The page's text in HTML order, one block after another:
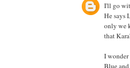
I'll go
He says
only we
that
I
Blue